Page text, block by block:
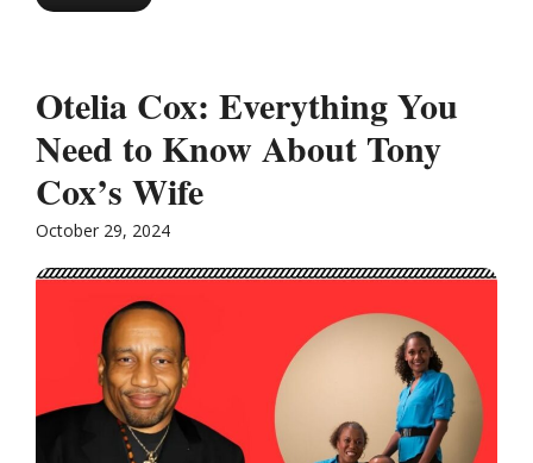
Otelia Cox: Everything You
Need to Know About Tony
Cox’s Wife
October 29, 2024